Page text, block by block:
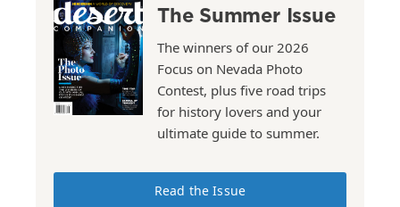
The Summer Issue
The winners of our 2026
Focus on Nevada Photo
Contest, plus five road trips
for history lovers and your
ultimate guide to summer.
Read the Issue